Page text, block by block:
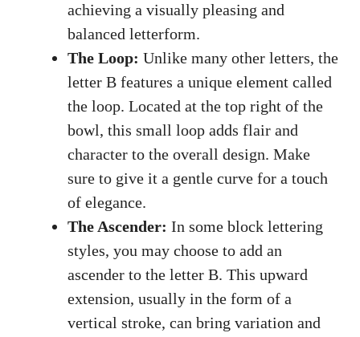
achieving ‍a visually pleasing and
balanced letterform.
The ‍Loop: Unlike​ many other letters, the⁢
letter B features a unique element called
the loop. Located at the top right of⁢ the
⁢bowl, this small loop ‌adds flair and
‌character to the overall design. Make
sure to give it​ a gentle ⁢curve for a‌ touch
of elegance.
The Ascender: In some block lettering
styles, you⁢ may choose to add an
ascender to the⁣ letter ‌B. This ⁤upward
extension, usually in ⁢the form of a
vertical stroke, can⁤ bring ​variation and